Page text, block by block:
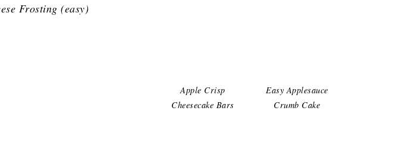
Frosting (easy)
Apple Crisp
Cheesecake Bars
Easy Applesauce
Crumb Cake